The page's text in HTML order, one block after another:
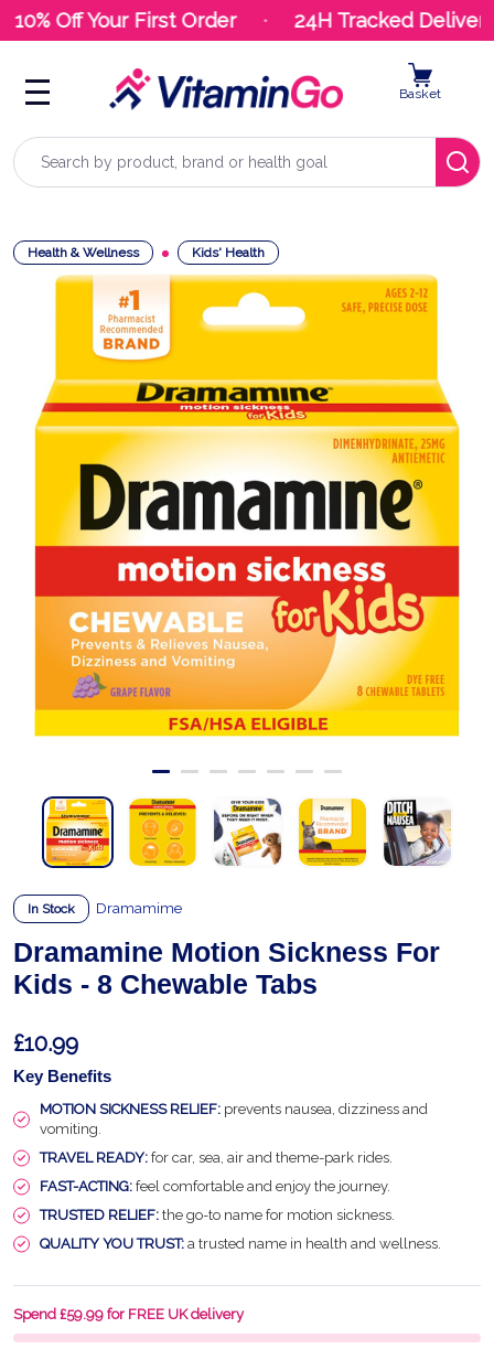
10% Off Your First Order 24H Tracked Delivery
Search
Basket
Health & Wellness Kids' Health
In Stock Dramamime
Dramamine Motion Sickness For
Kids - 8 Chewable Tabs
£10.99
Key Benefits
MOTION SICKNESS RELIEF: prevents nausea, dizziness and
vomiting.
TRAVEL READY: for car, sea, air and theme-park rides.
FAST-ACTING: feel comfortable and enjoy the journey.
TRUSTED RELIEF: the go-to name for motion sickness.
QUALITY YOU TRUST: a trusted name in health and wellness.
Spend £59.99 for FREE UK delivery